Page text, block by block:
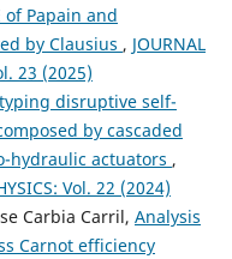
Papain and
by Clausius , JOURNAL
23 (2025)
disruptive self-
by cascaded
hydraulic actuators ,
Vol. 22 (2024)
Carbia Carril, Analysis
Carnot efficiency